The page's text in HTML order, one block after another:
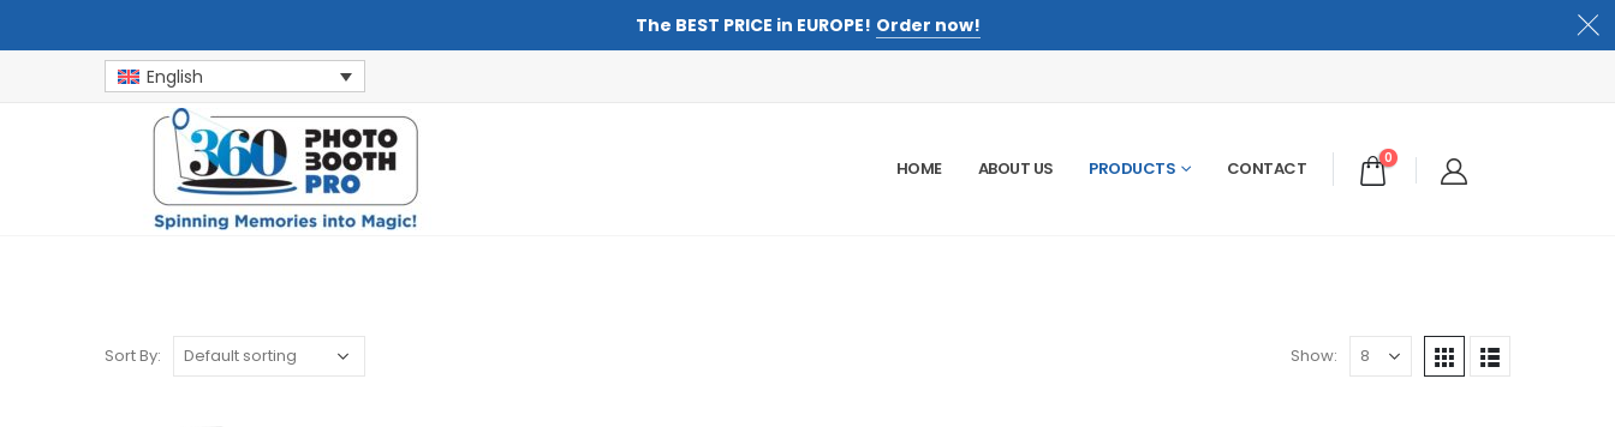
The BEST PRICE in EUROPE! Order now!
English
HOME ABOUT US PRODUCTS CONTACT 0
Sort By: Show: